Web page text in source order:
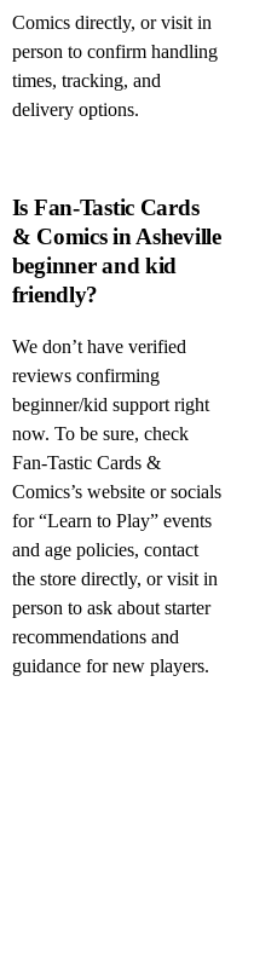
Comics directly, or visit in
person to confirm handling
times, tracking, and
delivery options.
Is Fan-Tastic Cards
& Comics in Asheville
beginner and kid
friendly?
We don’t have verified
reviews confirming
beginner/kid support right
now. To be sure, check
Fan-Tastic Cards &
Comics’s website or socials
for “Learn to Play” events
and age policies, contact
the store directly, or visit in
person to ask about starter
recommendations and
guidance for new players.